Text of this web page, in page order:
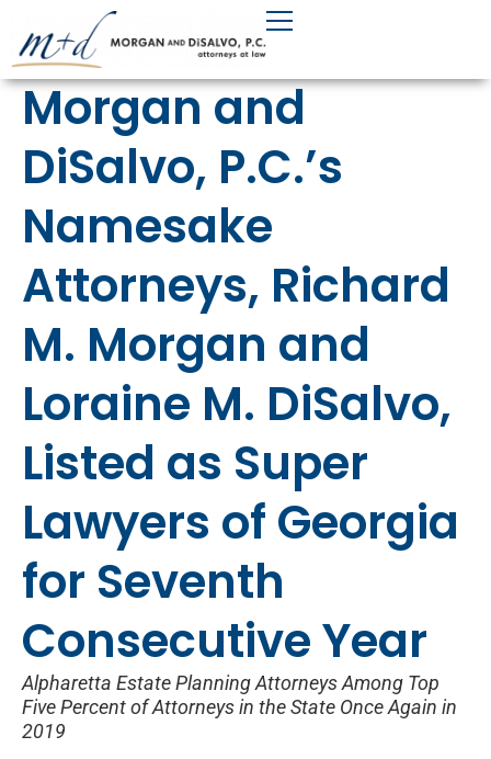
content
Morgan and
DiSalvo, P.C.’s
Namesake
Attorneys, Richard
M. Morgan and
Loraine M. DiSalvo,
Listed as Super
Lawyers of Georgia
for Seventh
Consecutive Year
Alpharetta Estate Planning Attorneys Among Top
Five Percent of Attorneys in the State Once Again in
2019